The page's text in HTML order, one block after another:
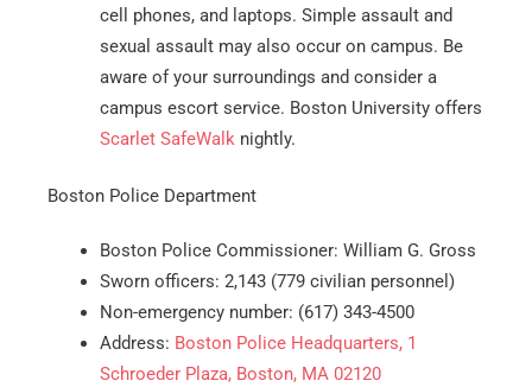
Get A Free Moving Quote
All Fields Are Required
Name *
Phone *
MM
cell phones, and laptops. Simple assault and
sexual assault may also occur on campus. Be
aware of your surroundings and consider a
campus escort service. Boston University offers
Scarlet SafeWalknightly.
Boston Police Department
Boston Police Commissioner: William G. Gross
Sworn officers: 2,143 (779 civilian personnel)
Non-emergency number: (617) 343-4500
Address: Boston Police Headquarters, 1
Schroeder Plaza, Boston, MA 02120